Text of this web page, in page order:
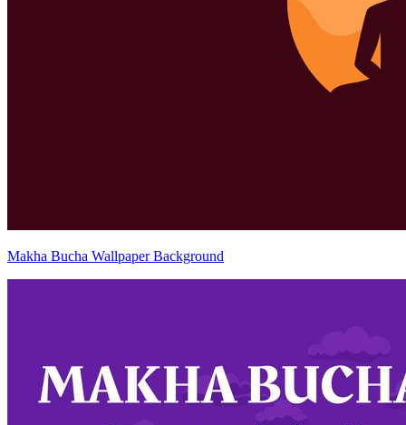
Makha Bucha Wallpaper Background